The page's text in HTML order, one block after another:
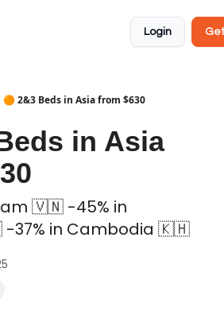
Login
🟠 2&3 Beds in Asia from $630
in Asia
🇻🇳 -45% in
37% in Cambodia 🇰🇭